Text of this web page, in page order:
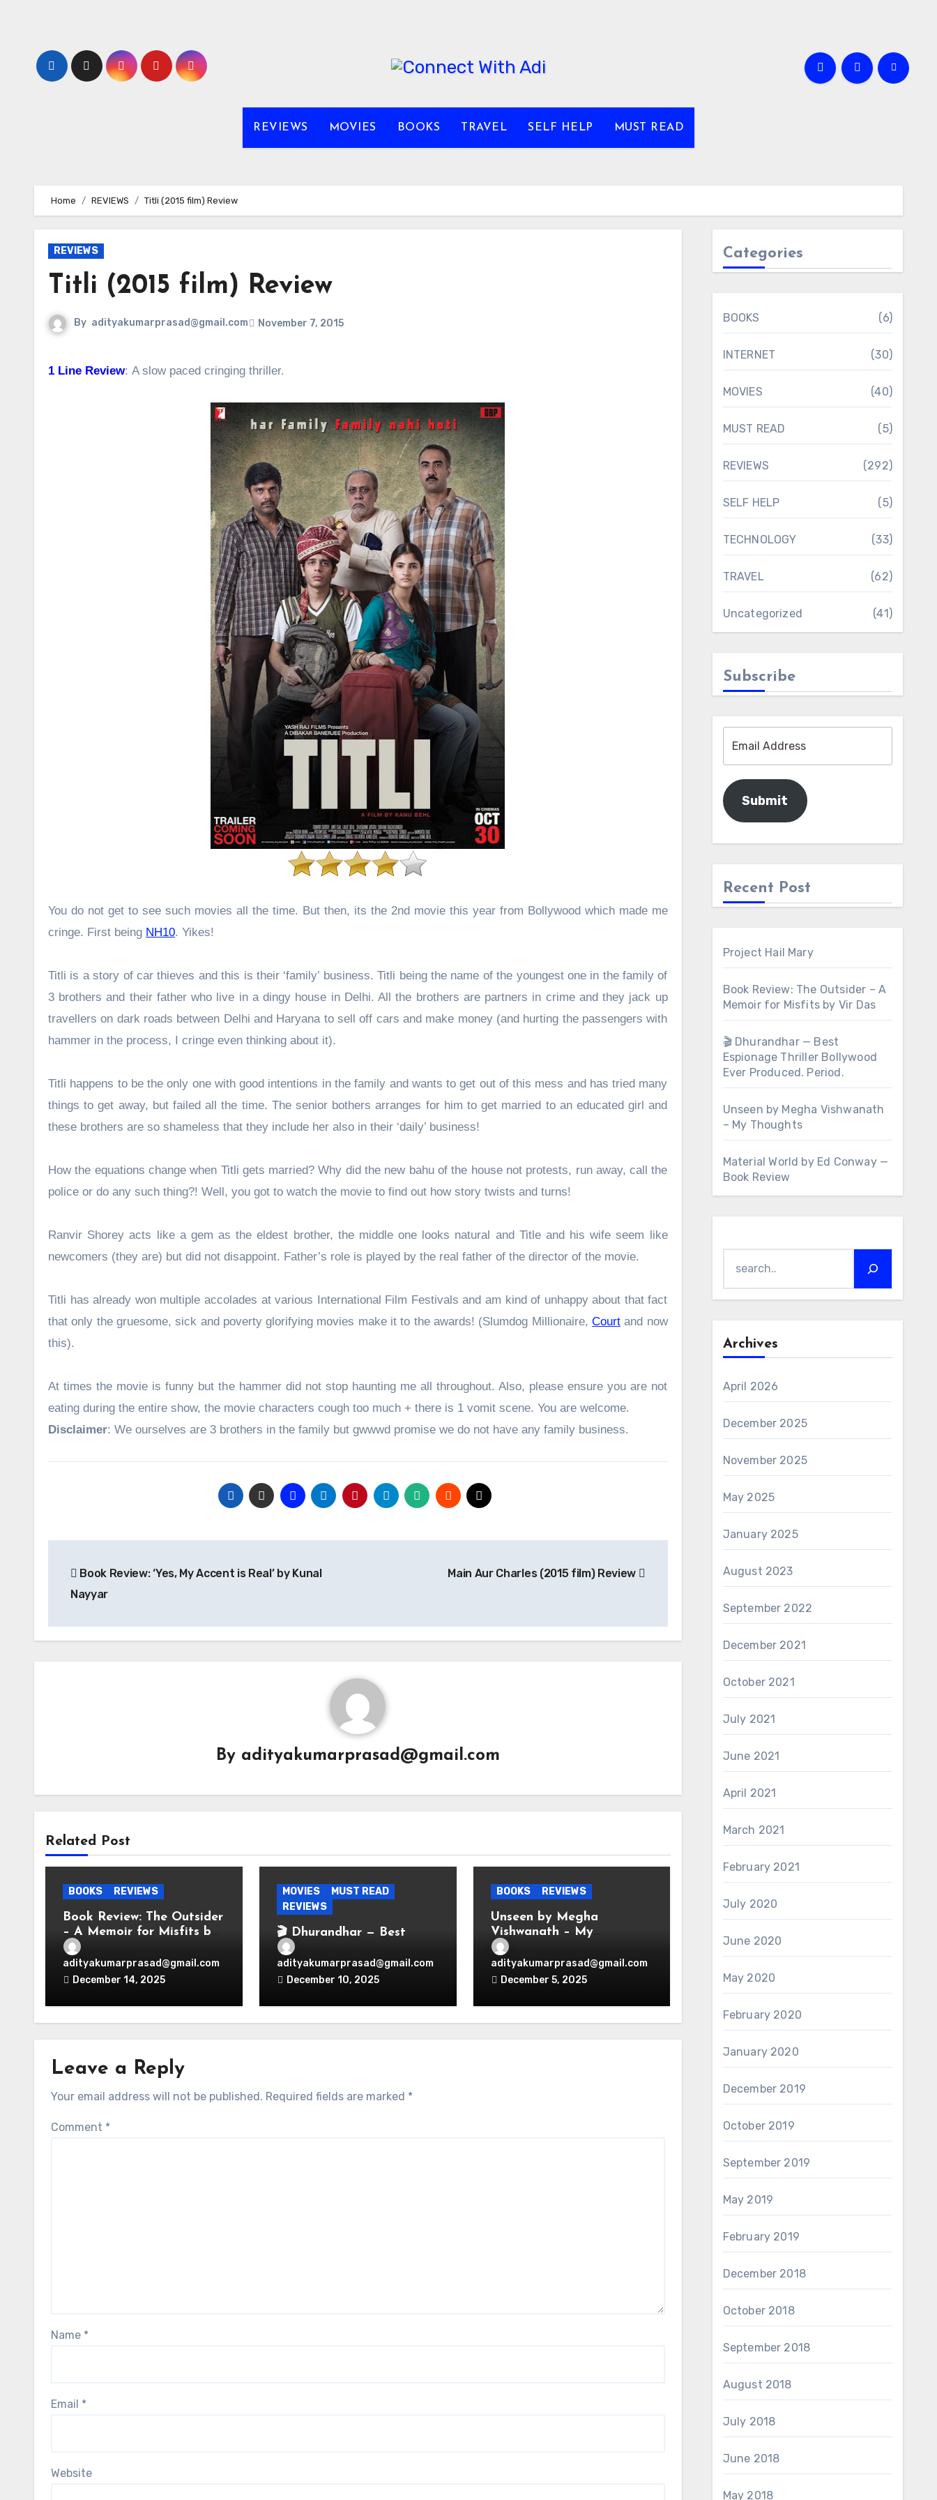
REVIEWS MOVIES BOOKS TRAVEL SELF HELP MUST READ
Home REVIEWS Titli (2015 film) Review
REVIEWS
Titli (2015 film) Review
By adityakumarprasad@gmail.com November 7, 2015
1 Line Review: A slow paced cringing thriller.
You do not get to see such movies all the time. But then, its the 2nd movie this year from Bollywood which made me
cringe. First being NH10. Yikes!
Titli is a story of car thieves and this is their ‘family’ business. Titli being the name of the youngest one in the family of
3 brothers and their father who live in a dingy house in Delhi. All the brothers are partners in crime and they jack up
travellers on dark roads between Delhi and Haryana to sell off cars and make money (and hurting the passengers with
hammer in the process, I cringe even thinking about it).
Titli happens to be the only one with good intentions in the family and wants to get out of this mess and has tried many
things to get away, but failed all the time. The senior bothers arranges for him to get married to an educated girl and
these brothers are so shameless that they include her also in their ‘daily’ business!
How the equations change when Titli gets married? Why did the new bahu of the house not protests, run away, call the
police or do any such thing?! Well, you got to watch the movie to find out how story twists and turns!
Ranvir Shorey acts like a gem as the eldest brother, the middle one looks natural and Title and his wife seem like
newcomers (they are) but did not disappoint. Father’s role is played by the real father of the director of the movie.
Titli has already won multiple accolades at various International Film Festivals and am kind of unhappy about that fact
that only the gruesome, sick and poverty glorifying movies make it to the awards! (Slumdog Millionaire, Courtand now
this).
At times the movie is funny but the hammer did not stop haunting me all throughout. Also, please ensure you are not
eating during the entire show, the movie characters cough too much + there is 1 vomit scene. You are welcome.
Disclaimer: We ourselves are 3 brothers in the family but gwwwd promise we do not have any family business.
navigation
Book Review: ‘Yes, My Accent is Real’ by Kunal
Nayyar
Main Aur Charles (2015 film) Review
By adityakumarprasad@gmail.com
Related Post
BOOKS REVIEWS
Book Review: The Outsider
– A Memoir for Misfits by
Vir Das
adityakumarprasad@gmail.com
December 14, 2025
MOVIES
MUST READ
REVIEWS
🎬 Dhurandhar — Best
Espionage Thriller
Bollywood Ever Produced.
Period.
adityakumarprasad@gmail.com
December 10, 2025
BOOKS REVIEWS
Unseen by Megha
Vishwanath – My
Thoughts
adityakumarprasad@gmail.com
December 5, 2025
Leave a Reply
Your email address will not be published. Required fields are marked *
Comment *
Name *
Email *
Website
Categories
BOOKS (6)
INTERNET (30)
MOVIES (40)
MUST READ (5)
REVIEWS (292)
SELF HELP (5)
TECHNOLOGY (33)
TRAVEL (62)
Uncategorized (41)
Subscribe
Submit
Recent Post
Project Hail Mary
Book Review: The Outsider – A
Memoir for Misfits by Vir Das
🎬 Dhurandhar — Best
Espionage Thriller Bollywood
Ever Produced. Period.
Unseen by Megha Vishwanath
– My Thoughts
Material World by Ed Conway —
Book Review
Archives
April 2026
December 2025
November 2025
May 2025
January 2025
August 2023
September 2022
December 2021
October 2021
July 2021
June 2021
April 2021
March 2021
February 2021
July 2020
June 2020
May 2020
February 2020
January 2020
December 2019
October 2019
September 2019
May 2019
February 2019
December 2018
October 2018
September 2018
August 2018
July 2018
June 2018
May 2018